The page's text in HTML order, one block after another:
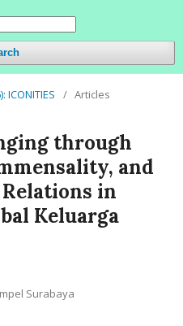
ICONITIES / Articles
through
and
in
Keluarga
Surabaya